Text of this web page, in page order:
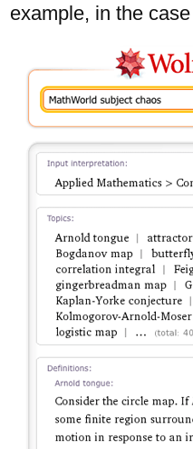
example, in the case